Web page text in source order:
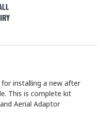
installing a new after
This is complete kit
Aerial Adaptor